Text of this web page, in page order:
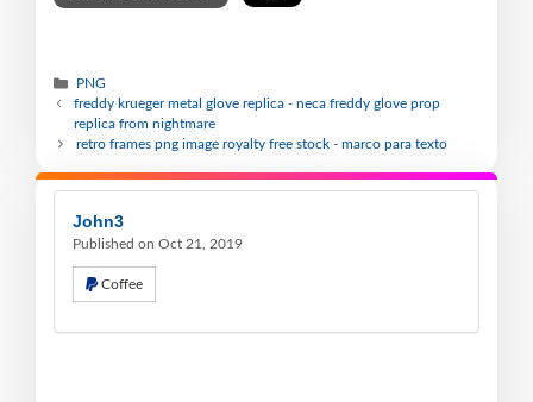
PNG
freddy krueger metal glove replica - neca freddy glove prop
replica from nightmare
retro frames png image royalty free stock - marco para texto
John3
Published on Oct 21, 2019
Coffee